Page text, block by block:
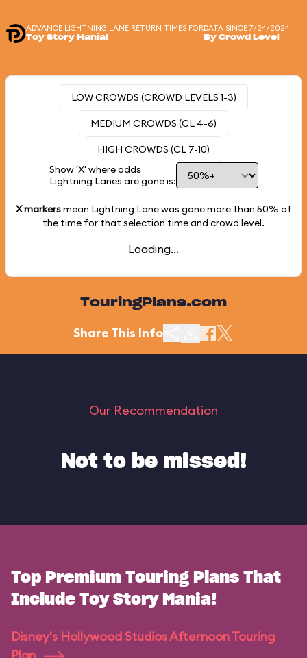
ADVANCE LIGHTNING LANE RETURN TIMES FOR
Toy Story Mania!
DATA SINCE 7/24/2024
By Crowd Level
LOW CROWDS (CROWD LEVELS 1-3)
MEDIUM CROWDS (CL 4-6)
HIGH CROWDS (CL 7-10)
Show 'X' where odds
Lightning Lanes are gone is:
X markersmean Lightning Lane was gone more than 50% of
the time for that selection time and crowd level.
Loading...
TouringPlans.com
Share This Info
Our Recommendation
Not to be missed!
Top Premium Touring Plans That
Include Toy Story Mania!
Disney's Hollywood Studios Afternoon Touring